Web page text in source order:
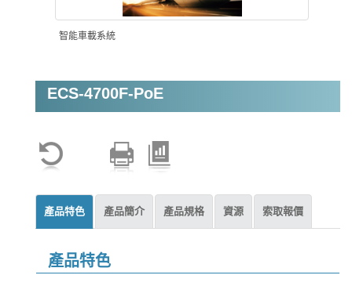
智能車載系統
機器視覺
ECS-4700F-PoE
產品特色 產品簡介 產品規格 資源 索取報價
產品特色